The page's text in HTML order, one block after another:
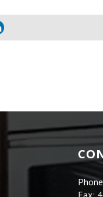
Fax: